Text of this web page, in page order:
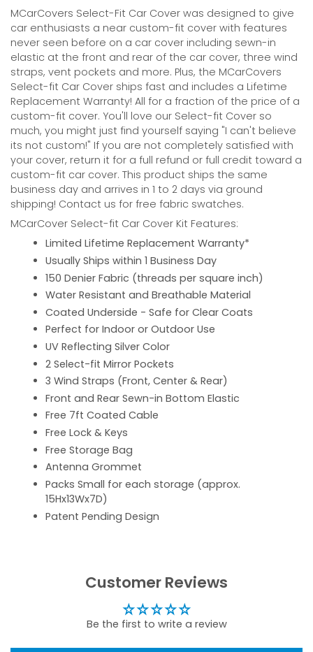
MCarCovers Select-Fit Car Cover was designed to give
car enthusiasts a near custom-fit cover with features
never seen before on a car cover including sewn-in
elastic at the front and rear of the car cover, three wind
straps, vent pockets and more. Plus, the MCarCovers
Select-fit Car Cover ships fast and includes a Lifetime
Replacement Warranty! All for a fraction of the price of a
custom-fit cover. You'll love our Select-fit Cover so
much, you might just find yourself saying "I can't believe
its not custom!" If you are not completely satisfied with
your cover, return it for a full refund or full credit toward a
custom-fit car cover. This product ships the same
business day and arrives in 1 to 2 days via ground
shipping! Contact us for free fabric swatches.
MCarCover Select-fit Car Cover Kit Features:
Limited Lifetime Replacement Warranty*
Usually Ships within 1 Business Day
150 Denier Fabric (threads per square inch)
Water Resistant and Breathable Material
Coated Underside - Safe for Clear Coats
Perfect for Indoor or Outdoor Use
UV Reflecting Silver Color
2 Select-fit Mirror Pockets
3 Wind Straps (Front, Center & Rear)
Front and Rear Sewn-in Bottom Elastic
Free 7ft Coated Cable
Free Lock & Keys
Free Storage Bag
Antenna Grommet
Packs Small for each storage (approx.
15Hx13Wx7D)
Patent Pending Design
Customer Reviews
Be the first to write a review